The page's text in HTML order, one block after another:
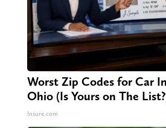
Worst Zip Codes for Car
Ohio (Is Yours on The
Insure.com